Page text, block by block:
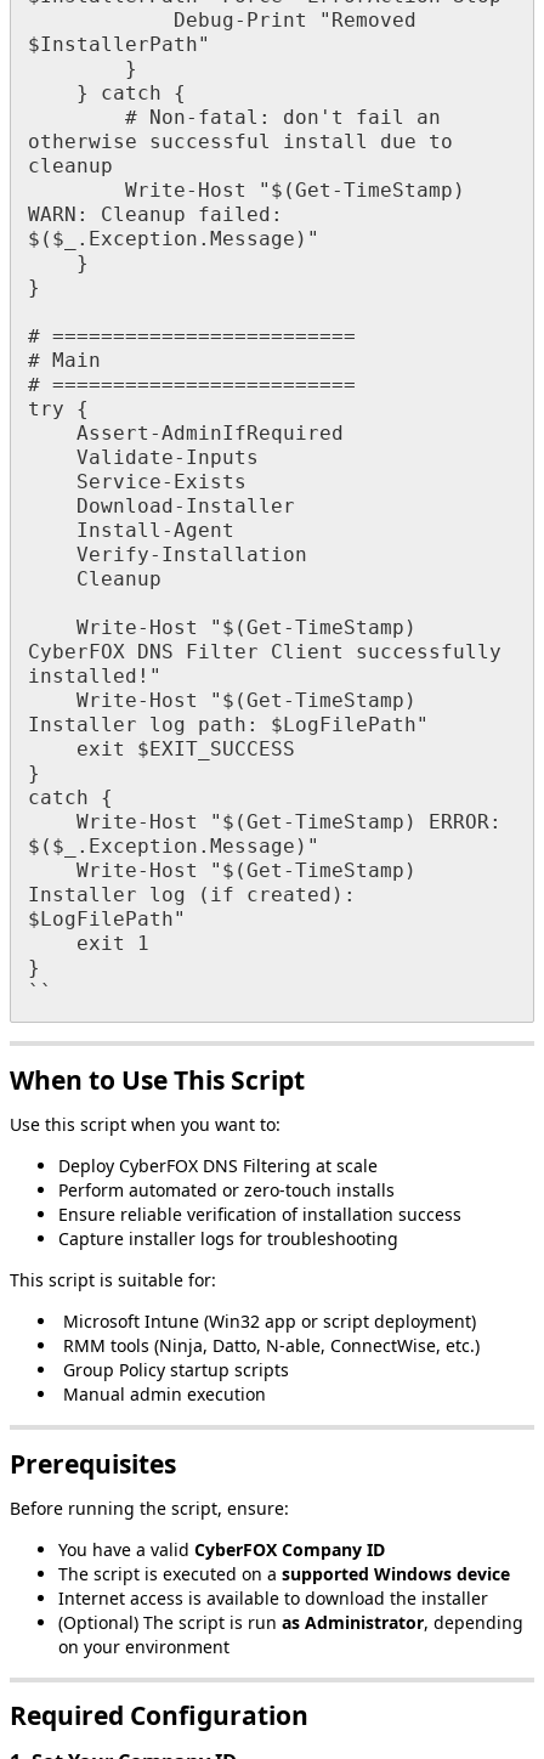
Debug- Print " Removed
$InstallerPath"
}
}
catch
{
#
Non- fatal : don ' t fail
an
otherwise
successful install due
to
cleanup
Write- Host " $ (Get -TimeStamp )
WARN : Cleanup failed :
$ ( $ . Exception . Message ) "
}
}
# =========================
#
Main
# =========================
try
{
Assert -AdminIfRequired
Validate- Inputs
Service- Exists
Download - Installer
Install -Agent
Verify- Installation
Cleanup
Write- Host " $ (Get -TimeStamp )
CyberFOX
DNS Filter Client
successfully
installed ! "
Write- Host " $ (Get -TimeStamp )
Installer
log path : $ LogFilePath"
exit
$ EXIT_SUCCESS
}
catch
{
Write- Host " $ (Get -TimeStamp ) ERROR:
$ ( $ . Exception . Message ) "
Write- Host " $ (Get -TimeStamp )
Installer
log ( if created ) :
$ LogFilePath"
exit
1
}
` `
When to UseThis Script
Use this script when you want to:
Deploy CyberFOX DNS Filtering at scale
Perform automated or zero‑touch installs
Ensure reliable verification of installation success
Capture installer logs for troubleshooting
This script is suitable for:
Microsoft Intune (Win32 app or script deployment)
RMM tools (Ninja, Datto, N‑able, ConnectWise, etc.)
Group Policy startup scripts
Manual admin execution
Prerequisites
Before running the script, ensure:
You have a valid CyberFOX Company ID
The script is executed on a supported Windows device
Internet access is available to download the installer
(Optional) The script is run as Administrator, depending
on your environment
Required Configuration